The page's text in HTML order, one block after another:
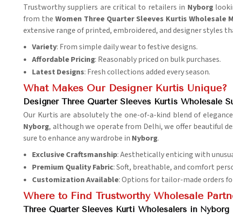
Trustworthy suppliers are critical to retailers in Nyborg
from theWomen Three Quarter Sleeves Kurtis Wholesale
extensive range of printed, embroidered, and designer styles
Variety: From simple daily wear to festive designs.
Affordable Pricing: Reasonably priced on bulk purchases.
Latest Designs: Fresh collections added every season.
What Makes Our Designer Kurtis Unique?
Designer Three Quarter Sleeves Kurtis Wholesale
Our Kurtis are absolutely the one-of-a-kind blend of
Nyborg, although we operate from Delhi, we offer beautiful
sure to enhance any wardrobe in Nyborg.
Exclusive Craftsmanship: Aesthetically enticing with
Premium Quality Fabric: Soft, breathable, and comfort
Customization Available: Options for tailor-made orders
Where to Find Trustworthy Wholesale
Three Quarter Sleeves Kurti Wholesalers in Nyborg